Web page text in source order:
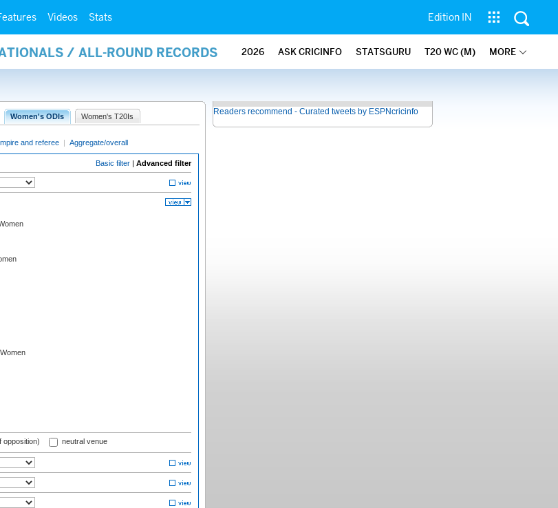
Videos Stats Edition IN
/ ALL-ROUND RECORDS 2026 ASK CRICINFO STATSGURU T20 WC (M) MORE
Women's ODIs Women's T20Is
and referee | Aggregate/overall
Basic filter | Advanced filter
opposition) neutral venue
Readers recommend - Curated tweets by ESPNcricinfo